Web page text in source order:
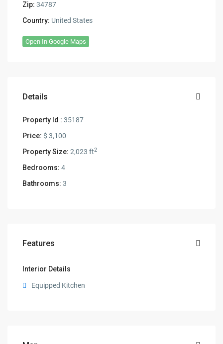
Zip: 34787
Country: United States
Open In Google Maps
Details
Property Id : 35187
Price: $ 3,100
Property Size: 2,023 ft2
Bedrooms: 4
Bathrooms: 3
Features
Interior Details
Equipped Kitchen